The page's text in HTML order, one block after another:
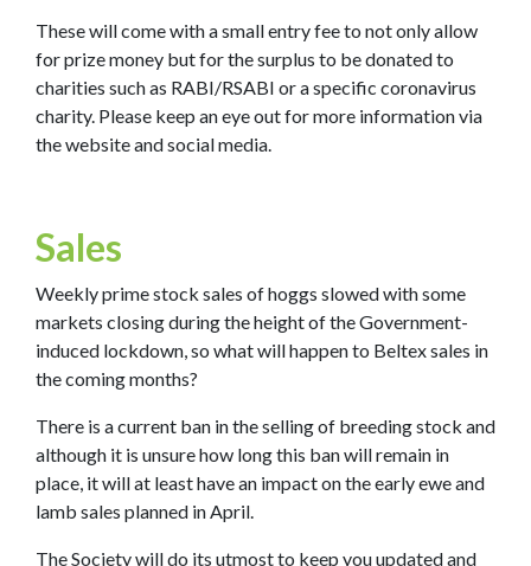
These will come with a small entry fee to not only allow
for prize money but for the surplus to be donated to
charities such as RABI/RSABI or a specific coronavirus
charity. Please keep an eye out for more information via
the website and social media.
Sales
Weekly prime stock sales of hoggs slowed with some
markets closing during the height of the Government-
induced lockdown, so what will happen to Beltex sales in
the coming months?
There is a current ban in the selling of breeding stock and
although it is unsure how long this ban will remain in
place, it will at least have an impact on the early ewe and
lamb sales planned in April.
The Society will do its utmost to keep you updated and